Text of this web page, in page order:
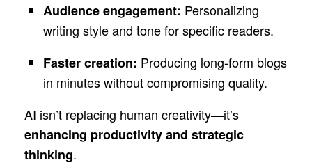
Audience engagement: Personalizing
writing style and tone for specific readers.
Faster creation: Producing long-form blogs
in minutes without compromising quality.
AI isn’t replacing human creativity—it’s
enhancing productivity and strategic
thinking.